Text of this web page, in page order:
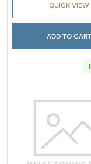
QUICK VIEW
ADD TO CART